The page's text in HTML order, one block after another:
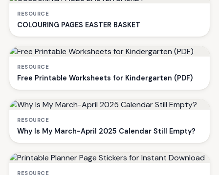
RESOURCE
COLOURING PAGES EASTER BASKET
RESOURCE
Free Printable Worksheets for Kindergarten (PDF)
RESOURCE
Why Is My March-April 2025 Calendar Still Empty?
RESOURCE